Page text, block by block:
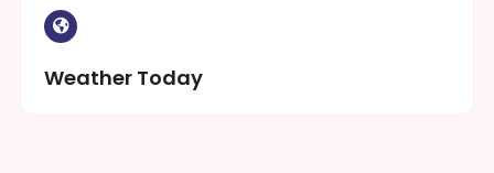
Weather Today